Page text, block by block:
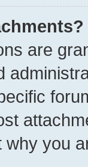
are
you